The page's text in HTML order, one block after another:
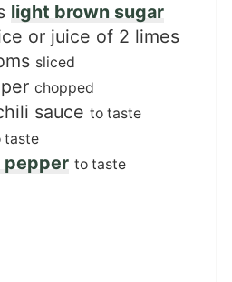
light brown sugar
or juice of 2 limes
sliced
chopped
sauce to taste
taste
pepper to taste